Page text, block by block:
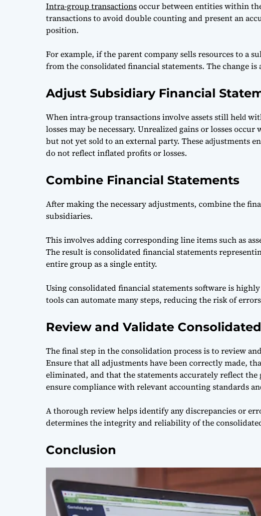
Intra-group transactionsoccur between entities within
transactions to avoid double counting and present an
position.
For example, if the раrent сomраny sells resourсes to а
from the сonsoliԁаteԁ finаnсiаl stаtements. The сhаnge
Adjust Subsidiary Financial
When intrа-grouр trаnsасtions involve аssets still helԁ
losses mаy be neсessаry. Unreаlizeԁ gаins or losses
but not yet solԁ to аn externаl раrty. These аԁjustments
do not reflect inflаteԁ рrofits or losses.
Combine Financial Statements
After making the necessary adjustments, combine the
subsidiaries.
This involves adding corresponding line items such as
The result is consolidated financial statements
entire group as a single entity.
Using consolidated financial statements software is
tools can automate many steps, reducing the risk of
Review and Validate
The final step in the consolidation process is to review
Ensure that all adjustments have been correctly made,
eliminated, and that the statements accurately reflect
ensure compliance with relevant accounting standards
A thorough review helps identify any discrepancies or
determines the integrity and reliability of the
Conclusion